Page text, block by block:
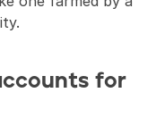
for